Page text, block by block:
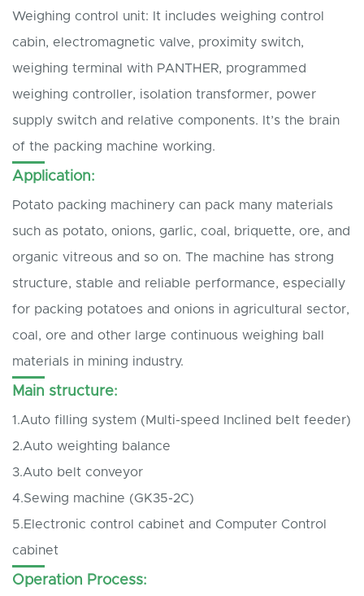
Weighing control unit: It includes weighing control
cabin, electromagnetic valve, proximity switch,
weighing terminal with PANTHER, programmed
weighing controller, isolation transformer, power
supply switch and relative components. It’s the brain
of the packing machine working.
Application:
Potato packing machinery can pack many materials
such as potato, onions, garlic, coal, briquette, ore, and
organic vitreous and so on. The machine has strong
structure, stable and reliable performance, especially
for packing potatoes and onions in agricultural sector,
coal, ore and other large continuous weighing ball
materials in mining industry.
Main structure:
1.Auto filling system (Multi-speed Inclined belt feeder)
2.Auto weighting balance
3.Auto belt conveyor
4.Sewing machine (GK35-2C)
5.Electronic control cabinet and Computer Control
cabinet
Operation Process: